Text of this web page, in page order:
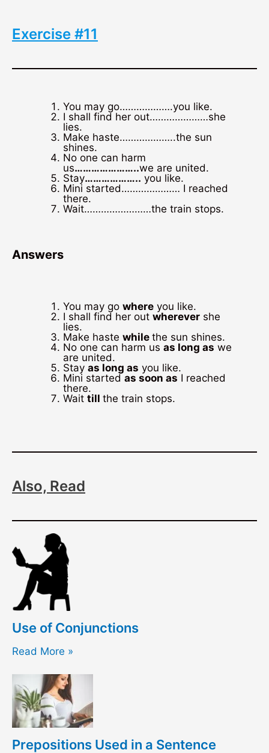
Exercise #11
You may go……………….you like.
I shall find her out…………………she
lies.
Make haste………………..the sun
shines.
No one can harm
us…………………..we are united.
Stay……………….. you like.
Mini started………………… I reached
there.
Wait……………………the train stops.
Answers
You may go where you like.
I shall find her out wherever she
lies.
Make haste while the sun shines.
No one can harm us as long as we
are united.
Stay as long as you like.
Mini startedas soon as I reached
there.
Wait till the train stops.
Also, Read
Use of Conjunctions
Read More »
Prepositions Used in a Sentence